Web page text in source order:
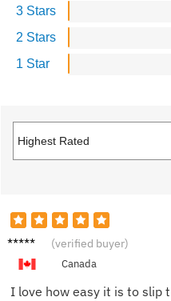
3 Stars
2 Stars
1 Star
Mark R. (verified buyer)
Canada
I love how easy it is to slip